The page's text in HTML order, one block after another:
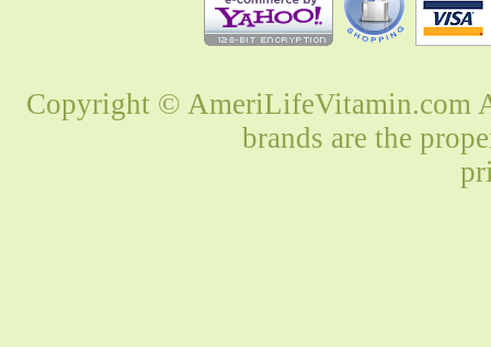
Copyright © AmeriLifeVitamin.com
brands are the